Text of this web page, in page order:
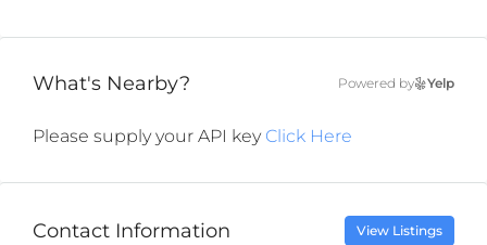
What's Nearby? Powered by Yelp
Please supply your API key Click Here
Contact Information View Listings